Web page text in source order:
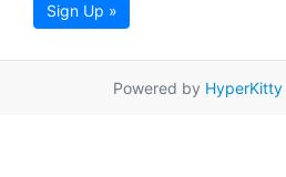
Sign Up »
Powered by HyperKitty